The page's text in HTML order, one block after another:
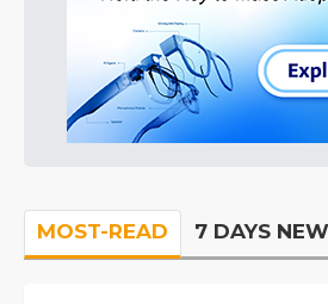
MOST-READ 7 DAYS